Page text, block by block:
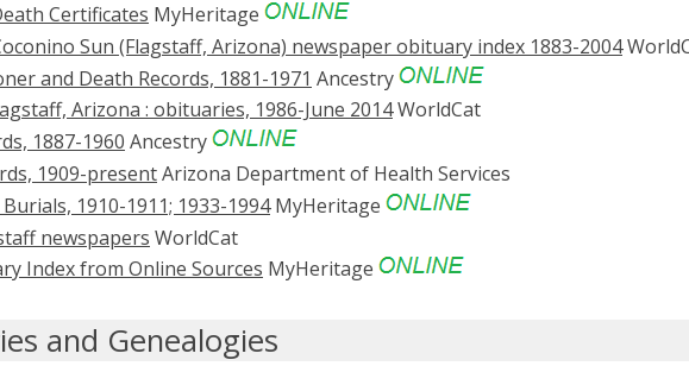
Certificates MyHeritage
Sun (Flagstaff, Arizona) newspaper obituary index 1883-2004
and Death Records, 1881-1971 Ancestry
Arizona : obituaries, 1986-June 2014WorldCat
1887-1960 Ancestry
1909-presentArizona Department of Health Services
1910-1911; 1933-1994MyHeritage
newspapers WorldCat
Index from Online Sources MyHeritage
and Genealogies